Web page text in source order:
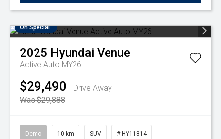
On Special
2025 Hyundai Venue
Active Auto MY26
$29,490
Drive Away
Was $29,888
Demo 10 km SUV # HY11814